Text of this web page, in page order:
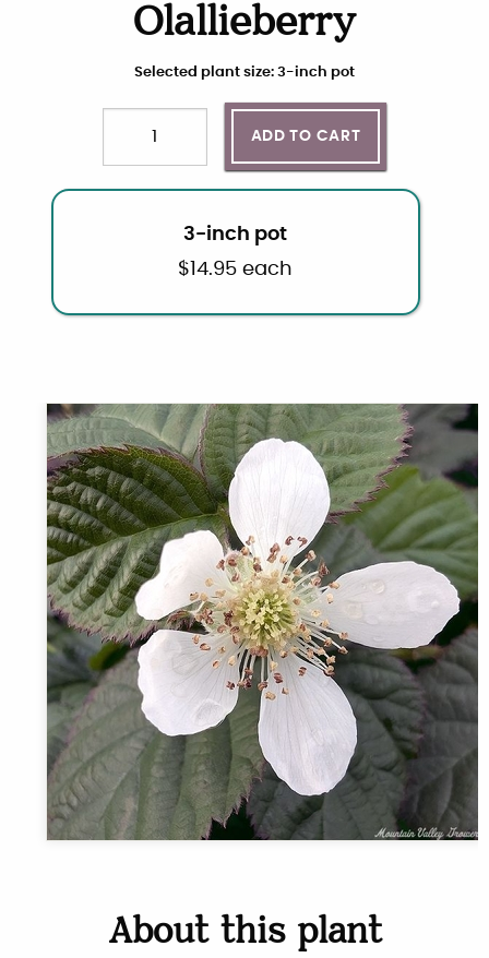
Olallieberry
Choose plant size and quantity
Selected plant size: 3-inch pot
ADD TO CART
3-inch pot
$ 14.95 each
About this plant